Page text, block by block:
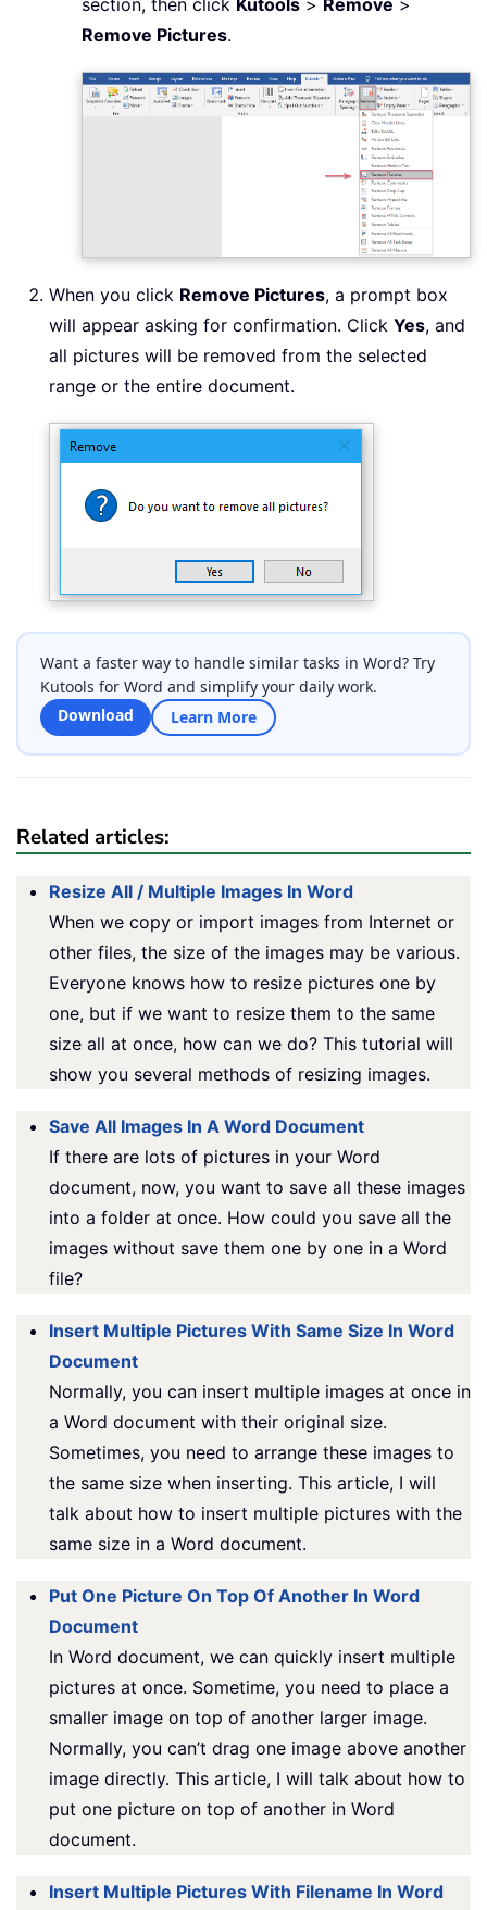
section, then click Kutools > Remove >
Remove Pictures.
When you click Remove Pictures, a prompt box
will appear asking for confirmation. Click Yes, and
all pictures will be removed from the selected
range or the entire document.
Want a faster way to handle similar tasks in Word? Try
Kutools for Word and simplify your daily work.
Download
Learn More
Related articles:
Resize All / Multiple Images In Word
When we copy or import images from Internet or
other files, the size of the images may be various.
Everyone knows how to resize pictures one by
one, but if we want to resize them to the same
size all at once, how can we do? This tutorial will
show you several methods of resizing images.
Save All Images In A Word Document
If there are lots of pictures in your Word
document, now, you want to save all these images
into a folder at once. How could you save all the
images without save them one by one in a Word
file?
Insert Multiple Pictures With Same Size In Word
Document
Normally, you can insert multiple images at once in
a Word document with their original size.
Sometimes, you need to arrange these images to
the same size when inserting. This article, I will
talk about how to insert multiple pictures with the
same size in a Word document.
Put One Picture On Top Of Another In Word
Document
In Word document, we can quickly insert multiple
pictures at once. Sometime, you need to place a
smaller image on top of another larger image.
Normally, you can’t drag one image above another
image directly. This article, I will talk about how to
put one picture on top of another in Word
document.
Insert Multiple Pictures With Filename In Word